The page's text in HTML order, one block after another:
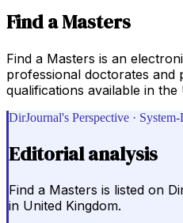
Find a Masters
Find a Masters is an
professional doctorates and
qualifications available in the
DirJournal's Perspective ·
Editorial analysis
Find a Masters is listed on
in United Kingdom.